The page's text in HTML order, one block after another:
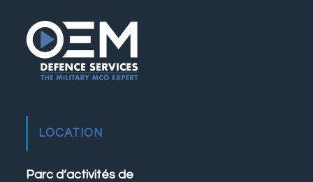
LOCATION
Parc d’activités de